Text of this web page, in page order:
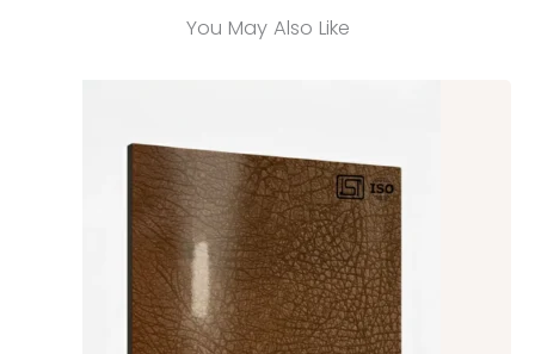
You May Also Like